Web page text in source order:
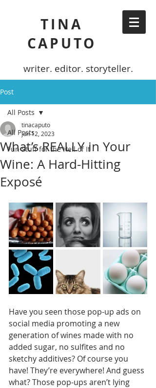
TINA
CAPUTO
writer. editor. storyteller.
Post
All Posts
Fun Stuff for the Hell of It
All Posts
What’s REALLY in Your
Wine: A Hard-Hitting
Exposé
tinacaputo
Jun 12, 2023
Have you seen those pop-up ads on
social media promoting a new
generation of wines made with no
added sugar, no sulfites and no
sketchy additives? Of course you
have! They’re everywhere! And guess
what? Those pop-ups aren’t lying